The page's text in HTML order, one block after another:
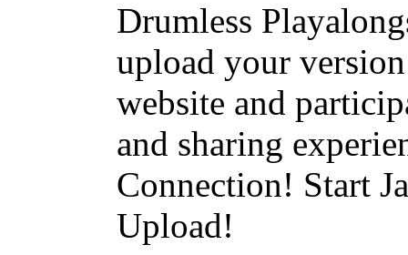
Drumless
upload your
website and
and sharing
Connection! Start
Upload!